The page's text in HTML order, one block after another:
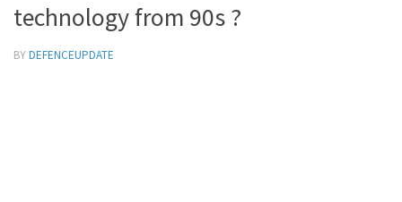
technology from 90s ?
BYDEFENCEUPDATE